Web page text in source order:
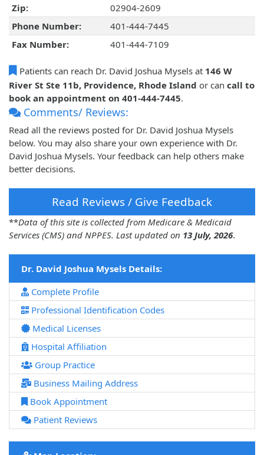
Zip:
02904-2609
Phone Number:
401-444-7445
Fax Number:
401-444-7109
Patients can reach Dr. David Joshua Mysels at 146 W
River St Ste 11b, Providence, Rhode Island or can call to
book an appointment on 401-444-7445.
Comments/ Reviews:
Read all the reviews posted for Dr. David Joshua Mysels
below. You may also share your own experience with Dr.
David Joshua Mysels. Your feedback can help others make
better decisions.
Read Reviews / Give Feedback
**Data of this site is collected from Medicare & Medicaid
Services (CMS) and NPPES. Last updated on 13 July, 2026.
Dr. David Joshua Mysels Details:
Complete Profile
Professional Identification Codes
Medical Licenses
Hospital Affiliation
Group Practice
Business Mailing Address
Book Appointment
Patient Reviews